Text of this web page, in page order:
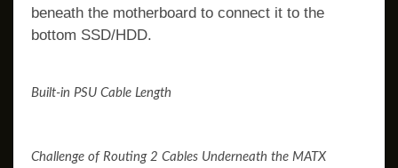
beneath the motherboard to connect it to the
bottom SSD/HDD.
Built-in PSU Cable Length
Challenge of Routing 2 Cables Underneath the MATX